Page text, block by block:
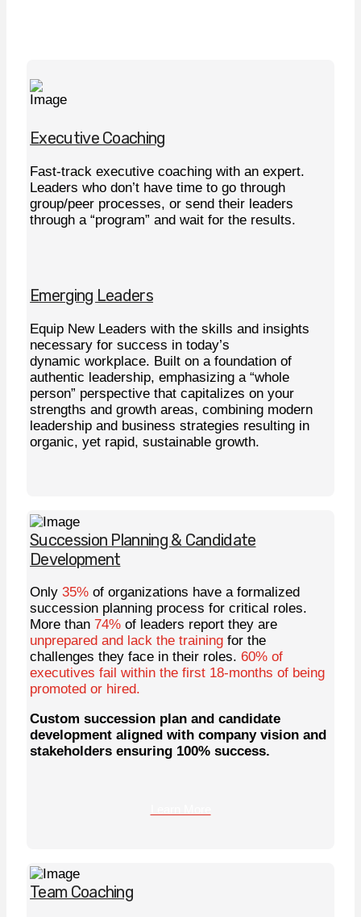
Executive Coaching
Fast-track executive coaching with an expert.
Leaders who don’t have time to go through
group/peer processes, or send their leaders
through a “program” and wait for the results.
Learn More
Emerging Leaders
Equip New Leaders with the skills and insights
necessary for success in today’s
dynamic workplace. Built on a foundation of
authentic leadership, emphasizing a “whole
person” perspective that capitalizes on your
strengths and growth areas, combining modern
leadership and business strategies resulting in
organic, yet rapid, sustainable growth.
Learn More
Succession Planning & Candidate
Development
Only35% of organizations have a formalized
succession planning process for critical roles.
More than74% of leaders report they are
unprepared and lack the training for the
challenges they face in their roles.60% of
executives fail within the first 18-months of being
promoted or hired.
Custom succession plan and candidate
development aligned with company vision and
stakeholders ensuring 100% success.
Team Coaching